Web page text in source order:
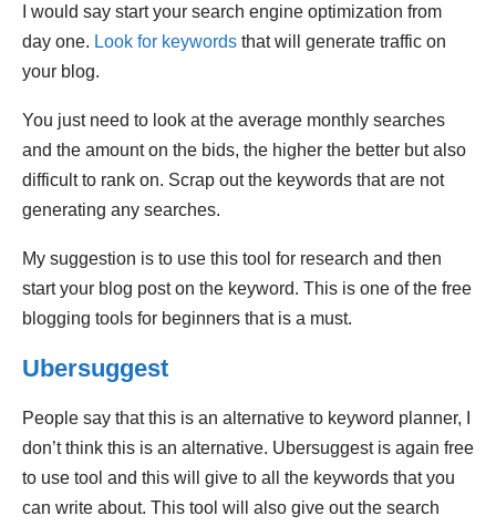
I would say start your search engine optimization from
day one. Look for keywords that will generate traffic on
your blog.
You just need to look at the average monthly searches
and the amount on the bids, the higher the better but also
difficult to rank on. Scrap out the keywords that are not
generating any searches.
My suggestion is to use this tool for research and then
start your blog post on the keyword. This is one of the free
blogging tools for beginners that is a must.
Ubersuggest
People say that this is an alternative to keyword planner, I
don’t think this is an alternative. Ubersuggest is again free
to use tool and this will give to all the keywords that you
can write about. This tool will also give out the search